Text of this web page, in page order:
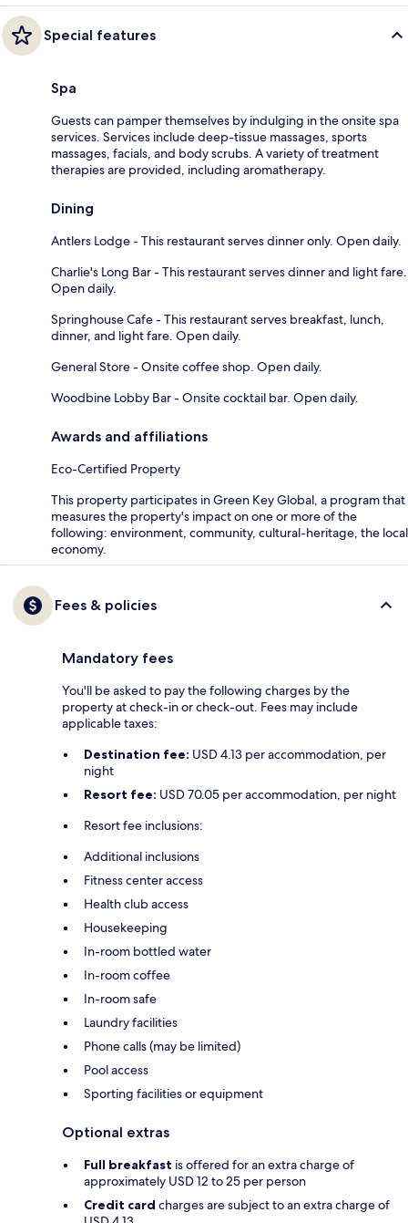
Special features
Spa
Guests can pamper themselves by indulging in the onsite spa
services. Services include deep-tissue massages, sports
massages, facials, and body scrubs. A variety of treatment
therapies are provided, including aromatherapy.
Dining
Antlers Lodge - This restaurant serves dinner only. Open daily.
Charlie's Long Bar - This restaurant serves dinner and light fare.
Open daily.
Springhouse Cafe - This restaurant serves breakfast, lunch,
dinner, and light fare. Open daily.
General Store - Onsite coffee shop. Open daily.
Woodbine Lobby Bar - Onsite cocktail bar. Open daily.
Awards and affiliations
Eco-Certified Property
This property participates in Green Key Global, a program that
measures the property's impact on one or more of the
following: environment, community, cultural-heritage, the local
economy.
Fees & policies
Mandatory fees
You'll be asked to pay the following charges by the
property at check-in or check-out. Fees may include
applicable taxes:
Destination fee: USD 4.13 per accommodation, per
night
Resort fee: USD 70.05 per accommodation, per night
Resort fee inclusions:
Additional inclusions
Fitness center access
Health club access
Housekeeping
In-room bottled water
In-room coffee
In-room safe
Laundry facilities
Phone calls (may be limited)
Pool access
Sporting facilities or equipment
Optional extras
Full breakfast is offered for an extra charge of
approximately USD 12 to 25 per person
Credit card charges are subject to an extra charge of